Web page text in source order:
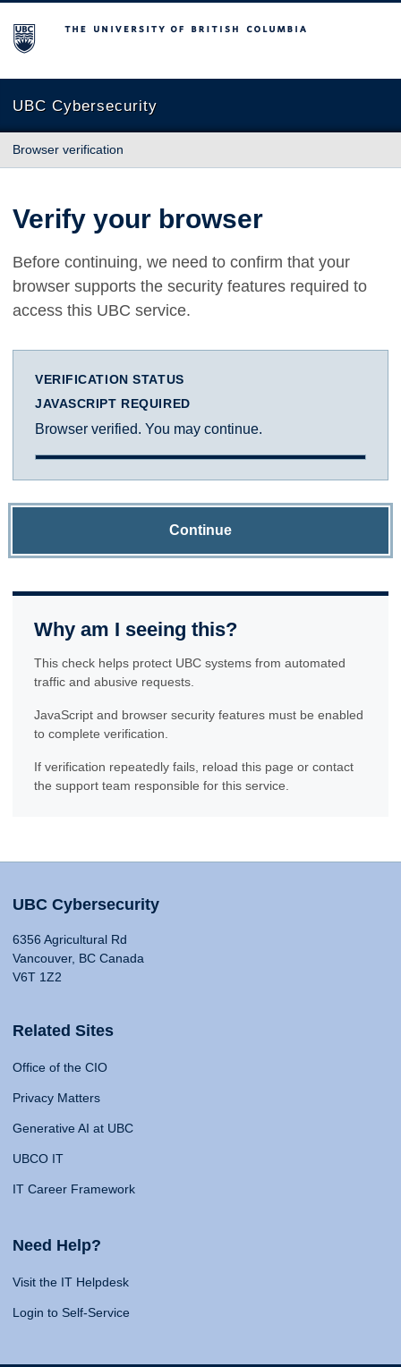
The University of British Columbia
UBC Cybersecurity
Browser verification
Verify your browser
Before continuing, we need to confirm that your
browser supports the security features required to
access this UBC service.
VERIFICATION STATUS
JAVASCRIPT REQUIRED
Browser verified. You may continue.
Continue
Why am I seeing this?
This check helps protect UBC systems from automated
traffic and abusive requests.
JavaScript and browser security features must be enabled
to complete verification.
If verification repeatedly fails, reload this page or contact
the support team responsible for this service.
UBC Cybersecurity
6356 Agricultural Rd
Vancouver, BC Canada
V6T 1Z2
Related Sites
Office of the CIO
Privacy Matters
Generative AI at UBC
UBCO IT
IT Career Framework
Need Help?
Visit the IT Helpdesk
Login to Self-Service